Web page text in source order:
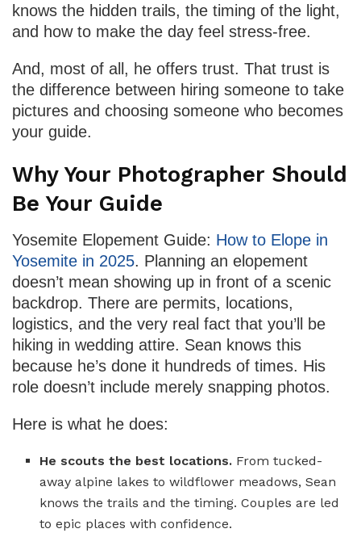
knows the hidden trails, the timing of the light,
and how to make the day feel stress-free.
And, most of all, he offers trust. That trust is
the difference between hiring someone to take
pictures and choosing someone who becomes
your guide.
Why Your Photographer Should
Be Your Guide
Yosemite Elopement Guide: How to Elope in
Yosemite in 2025. Planning an elopement
doesn’t mean showing up in front of a scenic
backdrop. There are permits, locations,
logistics, and the very real fact that you’ll be
hiking in wedding attire. Sean knows this
because he’s done it hundreds of times. His
role doesn’t include merely snapping photos.
Here is what he does:
He scouts the best locations. From tucked-
away alpine lakes to wildflower meadows, Sean
knows the trails and the timing. Couples are led
to epic places with confidence.